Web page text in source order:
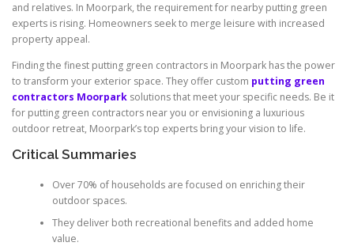
and relatives. In Moorpark, the requirement for nearby putting green
experts is rising. Homeowners seek to merge leisure with increased
property appeal.
Finding the finest putting green contractors in Moorpark has the power
to transform your exterior space. They offer custom putting green
contractors Moorpark solutions that meet your specific needs. Be it
for putting green contractors near you or envisioning a luxurious
outdoor retreat, Moorpark’s top experts bring your vision to life.
Critical Summaries
Over 70% of households are focused on enriching their
outdoor spaces.
They deliver both recreational benefits and added home
value.